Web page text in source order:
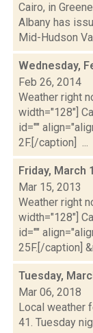
Cairo, in
Albany has
Mid-Hudson
Wednesday,
Feb 26, 2014
Weather right
width="128"]
id=""
2F.[/caption] ...
Friday, March
Mar 15, 2013
Weather right
width="128"]
id=""
25F.[/caption]
Tuesday,
Mar 06, 2018
Local weather
41. Tuesday